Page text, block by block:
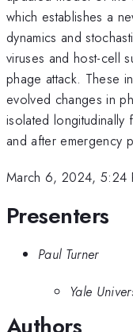
which establishes a
dynamics and
viruses and host-cell
phage attack. These
evolved changes in
isolated longitudinally
and after emergency
March 6, 2024, 5:24
Presenters
Paul Turner
Yale